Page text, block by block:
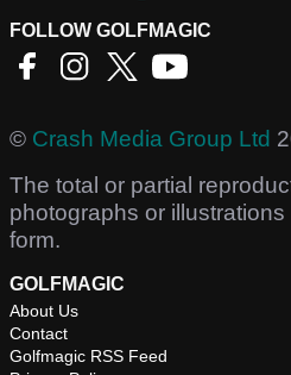
FOLLOW GOLFMAGIC
© Crash Media Group Ltd
The total or partial
photographs or
form.
GOLFMAGIC
About Us
Contact
Golfmagic RSS Feed